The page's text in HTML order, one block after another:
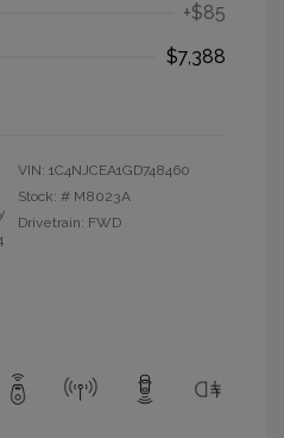
+$85
$7,388
VIN: 1C4NJCEA1GD748460
Stock: # M8023A
Drivetrain: FWD